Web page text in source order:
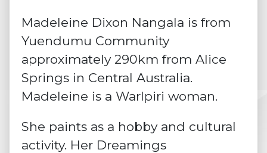
Madeleine Dixon Nangala is from
Yuendumu Community
approximately 290km from Alice
Springs in Central Australia.
Madeleine is a Warlpiri woman.
She paints as a hobby and cultural
activity. Her Dreamings